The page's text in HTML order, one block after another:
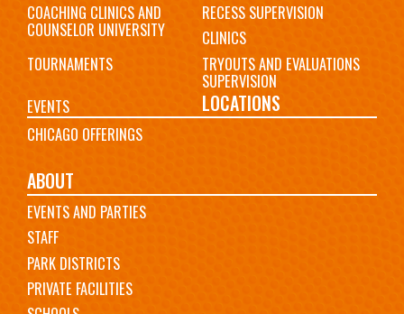
COACHING CLINICS AND
COUNSELOR UNIVERSITY
RECESS SUPERVISION
CLINICS
TOURNAMENTS
TRYOUTS AND EVALUATIONS
SUPERVISION
EVENTS
LOCATIONS
CHICAGO OFFERINGS
ABOUT
EVENTS AND PARTIES
STAFF
PARK DISTRICTS
PRIVATE FACILITIES